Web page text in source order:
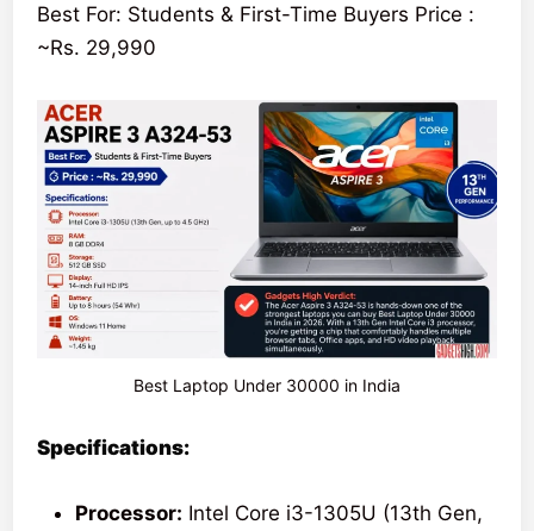
Best For: Students & First-Time Buyers Price :
~Rs. 29,990
Best Laptop Under 30000 in India
Specifications:
Processor: Intel Core i3-1305U (13th Gen,